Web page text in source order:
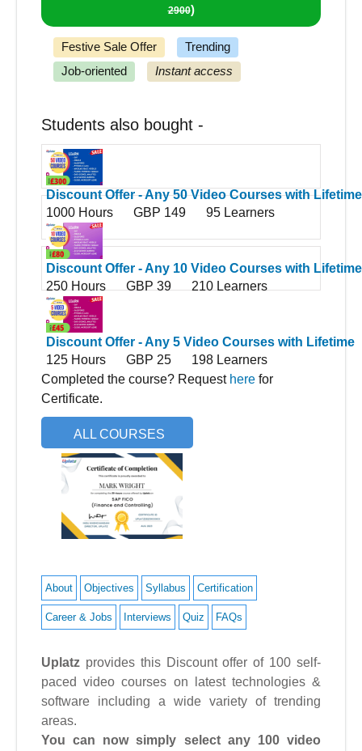
2900)
Festive Sale Offer
Trending
Job-oriented
Instant access
Students also bought -
Discount Offer - Any 50 Video Courses with Lifetime
Access
1000 Hours GBP 149 95 Learners
Discount Offer - Any 10 Video Courses with Lifetime
Access
250 Hours GBP 39 210 Learners
Discount Offer - Any 5 Video Courses with Lifetime
Access
125 Hours GBP 25
198 Learners
Completed the course? Request here for
Certificate.
ALL COURSES
About Objectives Syllabus Certification
Career & Jobs Interviews Quiz FAQs
Uplatz provides this Discount offer of 100 self-
paced video courses on latest technologies &
software including a wide variety of trending
areas.
You can now simply select any 100 video